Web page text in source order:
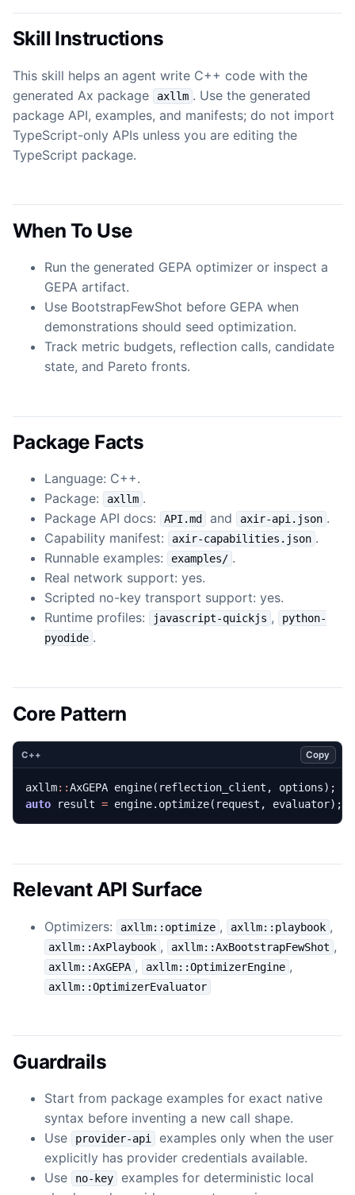
Skill Instructions
This skill helps an agent write C++ code with the
generated Ax package
axllm . Use the generated
package API, examples, and manifests; do not import
TypeScript-only APIs unless you are editing the
TypeScript package.
When To Use
Run the generated GEPA optimizer or inspect a
GEPA artifact.
Use BootstrapFewShot before GEPA when
demonstrations should seed optimization.
Track metric budgets, reflection calls, candidate
state, and Pareto fronts.
Package Facts
Language: C++.
Package:
axllm .
Package API docs:
API.md and axir-api.json .
Capability manifest:
axir-capabilities.json .
Runnable examples:
examples/ .
Real network support: yes.
Scripted no-key transport support: yes.
Runtime profiles:
javascript-quickjs ,
python-
pyodide .
Core Pattern
C++ Copy
axllm::AxGEPA engine( reflection_client , options);
auto
result = engine. optimize( request , evaluator);
Relevant API Surface
Optimizers: axllm::optimize , axllm::playbook ,
axllm::AxPlaybook , axllm::AxBootstrapFewShot ,
axllm::AxGEPA , axllm::OptimizerEngine ,
axllm::OptimizerEvaluator
Guardrails
Start from package examples for exact native
syntax before inventing a new call shape.
Use
provider-api
examples only when the user
explicitly has provider credentials available.
Use
no-key
examples for deterministic local